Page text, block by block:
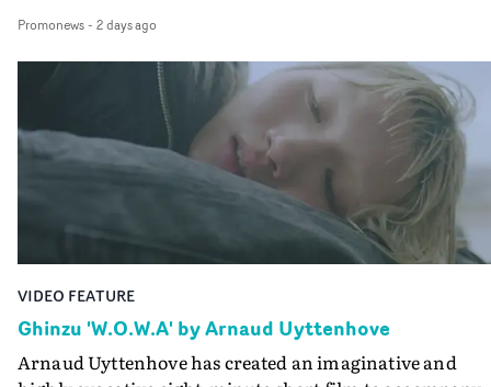
companion.Cox, the director of short films Vert, Torr
Queen Of The Sea and the feature film Into The Deep,
creates a soothing atmosphere in this gorgeous setting,
keeping the story from Gilone's perspective, aided by
lovely cinematography by Vlad Barin - who also graded
the video at Studio RM - and the edit by Leah Burton at
Final Cut.The result is an alluring showcase for the
Guadalupe-born, London-based musician.
Promonews- 2 days ago
VIDEO FEATURE
Ghinzu 'W.O.W.A' by Arnaud Uyttenhove
Arnaud Uyttenhove has created an imaginative and